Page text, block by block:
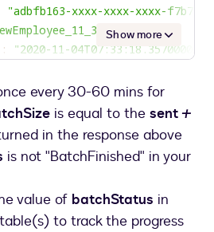
"adbfb163-xxxx-xxxx-xxxx-
,
: "2020-11-04T07:33:18.3570000Z"
2-
: " SMS authentication phone
@mailinator.com
Show more
every 30-60 mins for
is equal to the sent+
in the response above
is not "BatchFinished" in your
value of batchStatus in
to track the progress